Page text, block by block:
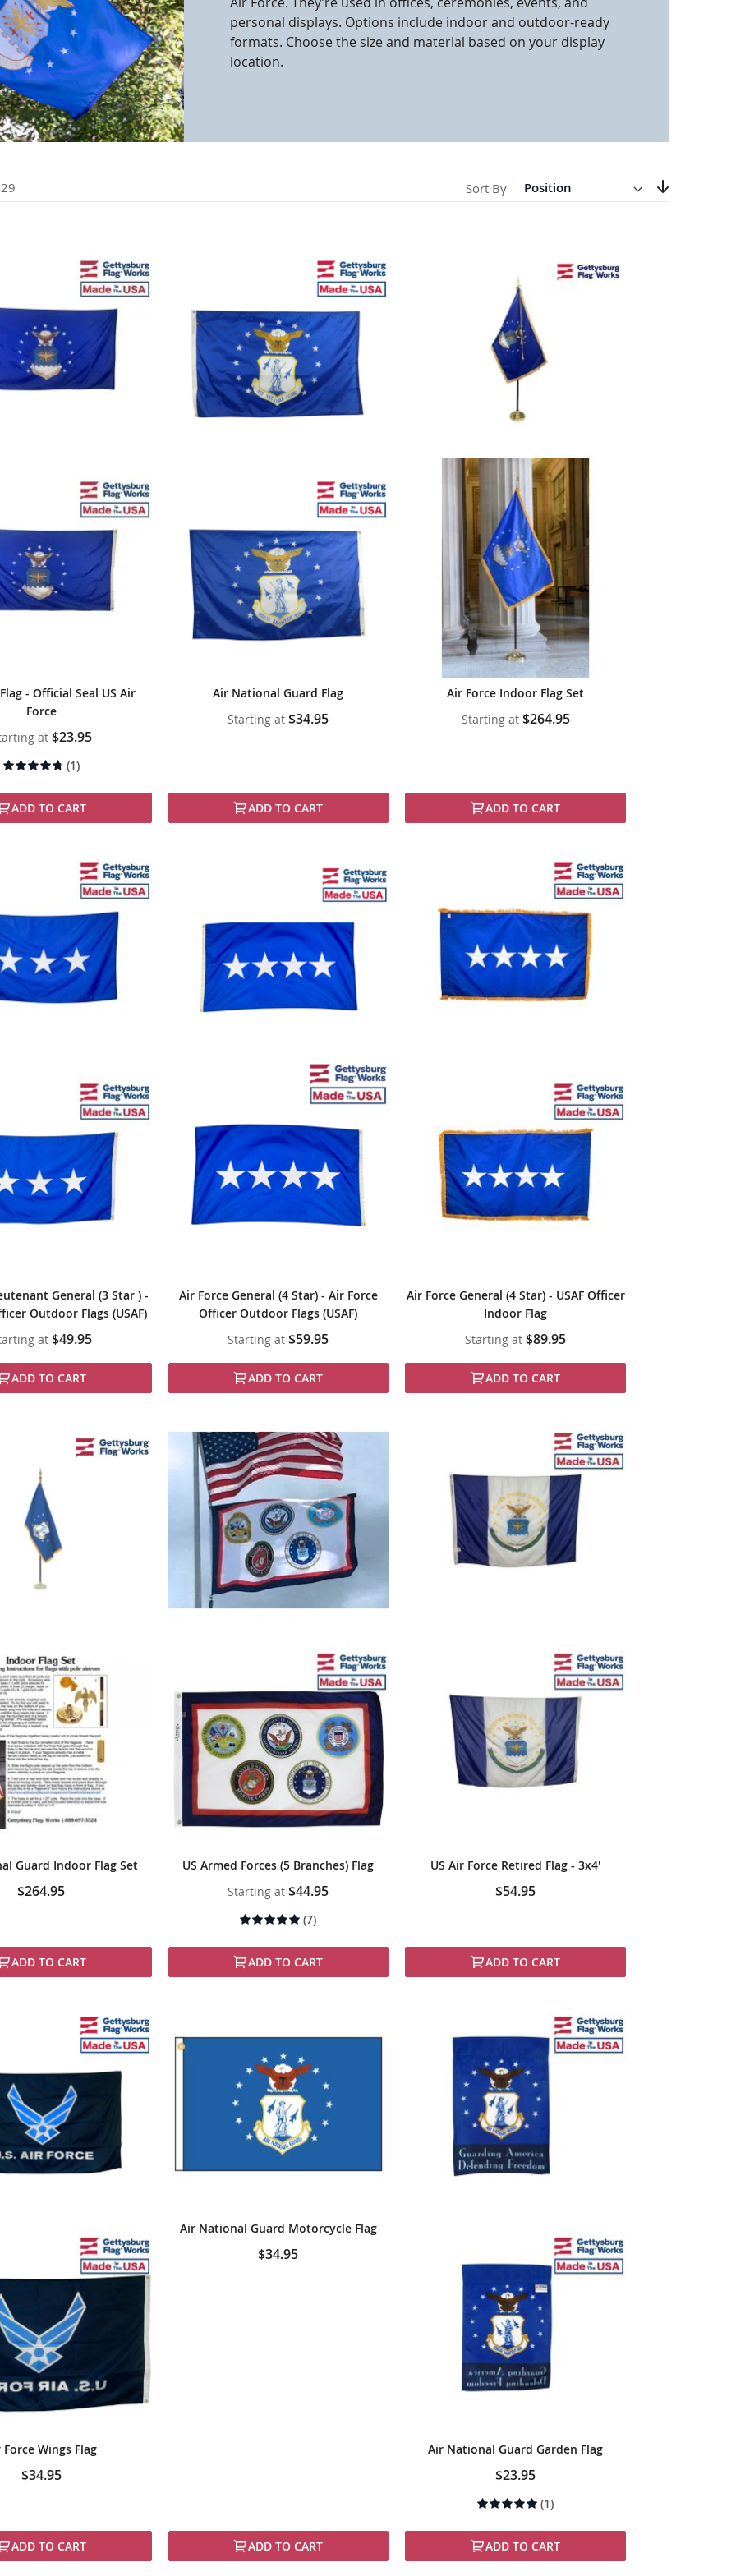
& Marker Flags Garden Flags & House Banners
SHOP ALL FLAGS & BANNERS
personal displays. Options include indoor and outdoor-ready
formats. Choose the size and material based on your display
location.
29 Sort By Set
- Official Seal US Air
Force
at $23.95
Rating:
(1)
ADD TO CART
Air National Guard Flag
Starting at $34.95
ADD TO CART
Air Force Indoor Flag Set
Starting at $264.95
ADD TO CART
General (3 Star ) -
Outdoor Flags (USAF)
at $49.95
ADD TO CART
Air Force General (4 Star) - Air Force
Officer Outdoor Flags (USAF)
Starting at $59.95
ADD TO CART
Air Force General (4 Star) - USAF Officer
Indoor Flag
Starting at $89.95
ADD TO CART
Guard Indoor Flag Set
$264.95
ADD TO CART
US Armed Forces (5 Branches) Flag
Starting at $44.95
Rating:
(7)
ADD TO CART
US Air Force Retired Flag - 3x4'
$54.95
ADD TO CART
Force Wings Flag
$34.95
ADD TO CART
Air National Guard Motorcycle Flag
$34.95
ADD TO CART
Air National Guard Garden Flag
$23.95
Rating:
(1)
ADD TO CART